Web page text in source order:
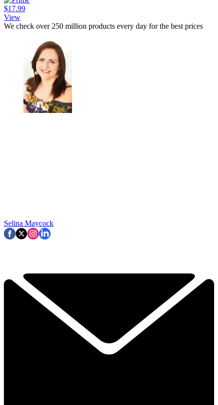
$17.99
View
We check over 250 million products every day for the best prices
Selina Maycock